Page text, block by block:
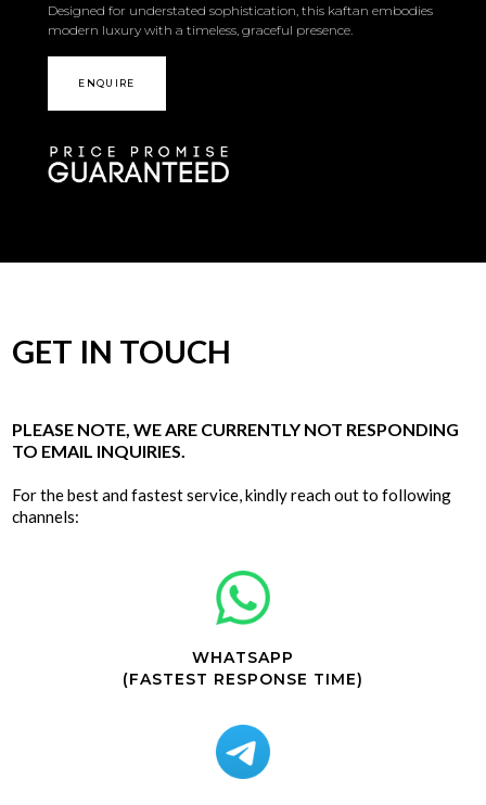
Designed for understated sophistication, this kaftan embodies
modern luxury with a timeless, graceful presence.
ENQUIRE
GET IN TOUCH
PLEASE NOTE, WE ARE CURRENTLY NOT RESPONDING
TO EMAIL INQUIRIES.
For the best and fastest service, kindly reach out to following
channels:
WHATSAPP
(FASTEST RESPONSE TIME)